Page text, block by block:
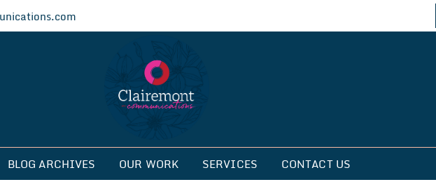
BLOG ARCHIVES OUR WORK SERVICES CONTACT US